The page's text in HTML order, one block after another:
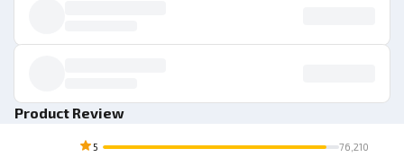
Product Review
5
76,210